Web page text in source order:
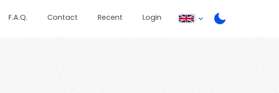
F.A.Q. Contact Recent Login